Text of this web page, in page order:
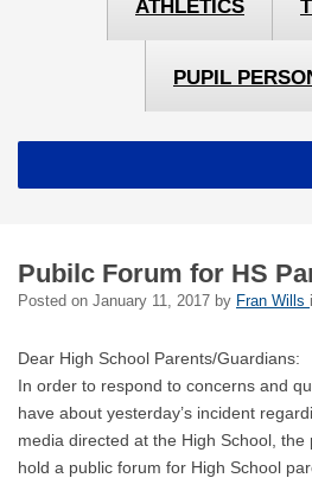
ATHLETICS
PUPIL
Pubilc Forum for HS
Posted on January 11, 2017 by Fran Wills
Dear High School Parents/Guardians:
In order to respond to concerns and
have about yesterday’s incident
media directed at the High School,
hold a public forum for High School